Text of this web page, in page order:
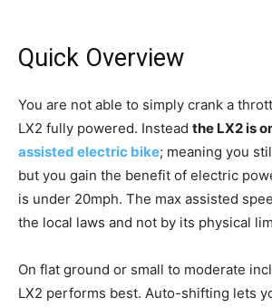
Quick Overview
You are not able to simply crank a
LX2 fully powered. Instead the LX2 is
assisted electric bike; meaning you
but you gain the benefit of electric
is under 20mph. The max assisted
the local laws and not by its physical
On flat ground or small to moderate
LX2 performs best. Auto-shifting lets